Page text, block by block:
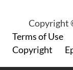
Copyright
Footer
Terms of Use
Copyright